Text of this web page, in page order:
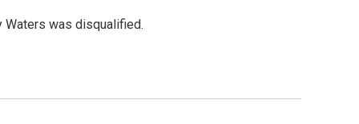
Waters was disqualified.